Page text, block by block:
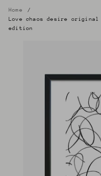
Home
Love chaos desire
edition